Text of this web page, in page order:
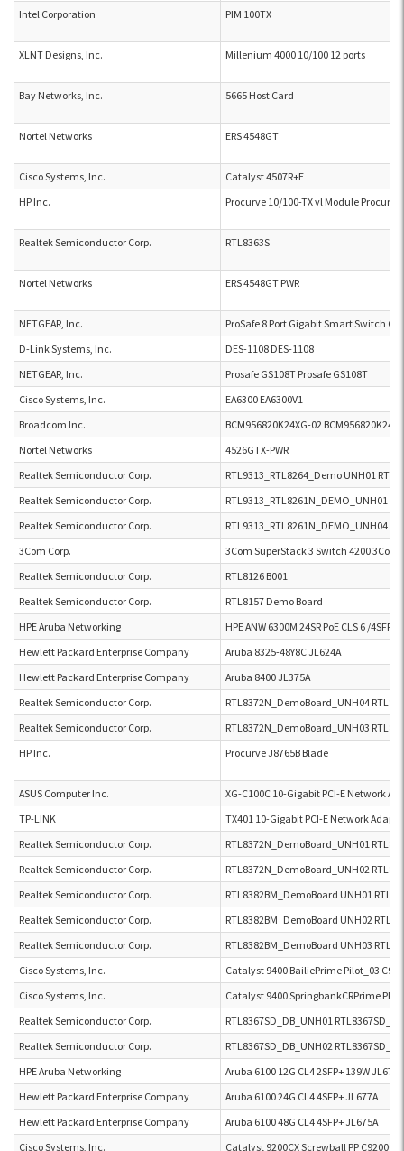
Intel Corporation PIM 100TX
XLNT Designs, Inc. Millenium 4000 10/100 12 ports
Bay Networks, Inc. 5665 Host Card
Nortel Networks ERS 4548GT
Cisco Systems, Inc.
Catalyst 4507R+E
HP Inc.
Procurve 10/100-TX vl Module
Realtek Semiconductor Corp. RTL8363S
Nortel Networks ERS 4548GT PWR
NETGEAR, Inc.
ProSafe 8 Port Gigabit Smart Switch
D-Link Systems, Inc.
DES-1108 DES-1108
NETGEAR, Inc.
Prosafe GS108T Prosafe GS108T
Cisco Systems, Inc.
EA6300 EA6300V1
Broadcom Inc.
BCM956820K24XG-02
Nortel Networks
4526GTX-PWR
Realtek Semiconductor Corp.
RTL9313_RTL8264_Demo UNH01
Realtek Semiconductor Corp.
RTL9313_RTL8261N_DEMO_UNH01
Realtek Semiconductor Corp.
RTL9313_RTL8261N_DEMO_UNH04
3Com Corp.
3Com SuperStack 3 Switch 4200 3Com
Realtek Semiconductor Corp.
RTL8126 B001
Realtek Semiconductor Corp.
RTL8157 Demo Board
HPE Aruba Networking
HPE ANW 6300M 24SR PoE CLS 6 /
Hewlett Packard Enterprise Company
Aruba 8325-48Y8C JL624A
Hewlett Packard Enterprise Company
Aruba 8400 JL375A
Realtek Semiconductor Corp.
RTL8372N_DemoBoard_UNH04
Realtek Semiconductor Corp.
RTL8372N_DemoBoard_UNH03
HP Inc.
Procurve J8765B Blade
ASUS Computer Inc.
XG-C100C 10-Gigabit PCI-E Network
TP-LINK
TX401 10-Gigabit PCI-E Network
Realtek Semiconductor Corp.
RTL8372N_DemoBoard_UNH01
Realtek Semiconductor Corp.
RTL8372N_DemoBoard_UNH02
Realtek Semiconductor Corp.
RTL8382BM_DemoBoard UNH01
Realtek Semiconductor Corp.
RTL8382BM_DemoBoard UNH02
Realtek Semiconductor Corp.
RTL8382BM_DemoBoard UNH03
Cisco Systems, Inc.
Catalyst 9400 BailiePrime Pilot_03
Cisco Systems, Inc.
Catalyst 9400 SpringbankCRPrime
Realtek Semiconductor Corp.
RTL8367SD_DB_UNH01
Realtek Semiconductor Corp.
RTL8367SD_DB_UNH02
HPE Aruba Networking
Aruba 6100 12G CL4 2SFP+ 139W JL679A
Hewlett Packard Enterprise Company
Aruba 6100 24G CL4 4SFP+ JL677A
Hewlett Packard Enterprise Company
Aruba 6100 48G CL4 4SFP+ JL675A
Cisco Systems, Inc.
Catalyst 9200CX Screwball PP